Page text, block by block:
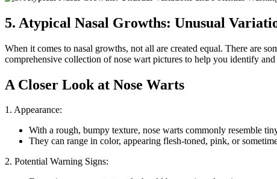
5. Atypical Nasal Growths: Unusual
When it comes to nasal growths, not all are created equal. There are
comprehensive collection of nose wart pictures to help you identify
A Closer Look at Nose Warts
1. Appearance:
With a rough, bumpy texture, nose warts commonly resemble
They can range in color, appearing flesh-toned, pink, or
2. Potential Warning Signs: